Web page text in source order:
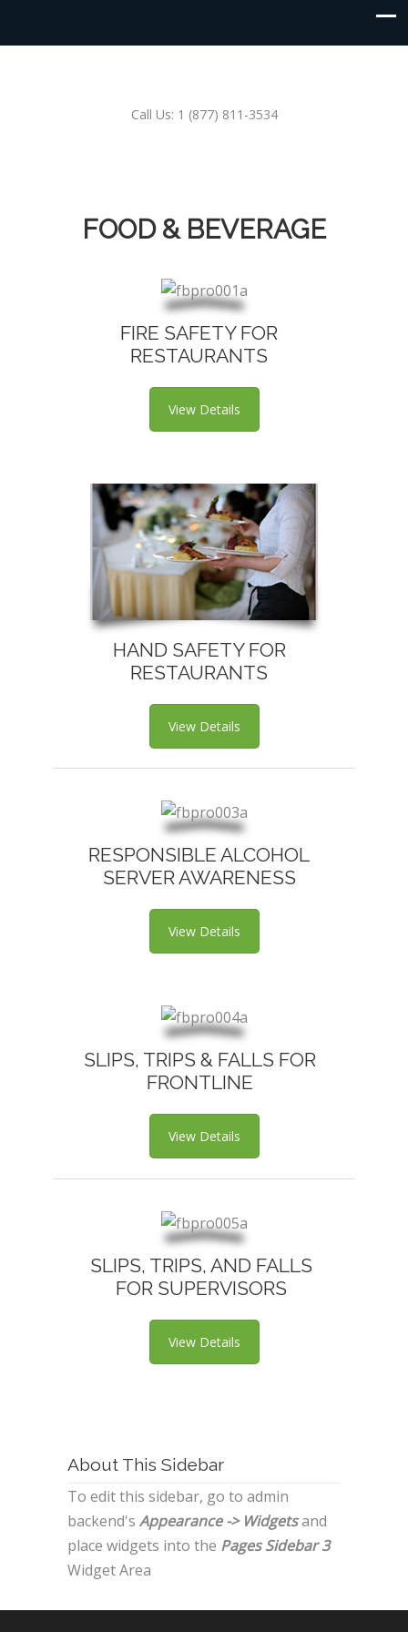
Call Us: 1 (877) 811-3534
FOOD & BEVERAGE
FIRE SAFETY FOR
RESTAURANTS
View Details
HAND SAFETY FOR
RESTAURANTS
View Details
RESPONSIBLE ALCOHOL
SERVER AWARENESS
View Details
SLIPS, TRIPS & FALLS FOR
FRONTLINE
View Details
SLIPS, TRIPS, AND FALLS
FOR SUPERVISORS
View Details
About This Sidebar
To edit this sidebar, go to admin
backend's Appearance -> Widgetsand
place widgets into the Pages Sidebar 3
Widget Area